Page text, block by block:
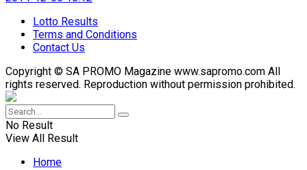
Lotto Results
Terms and Conditions
Contact Us
Copyright © SA PROMO Magazine www.sapromo.com All
rights reserved. Reproduction without permission prohibited.
No Result
View All Result
Home